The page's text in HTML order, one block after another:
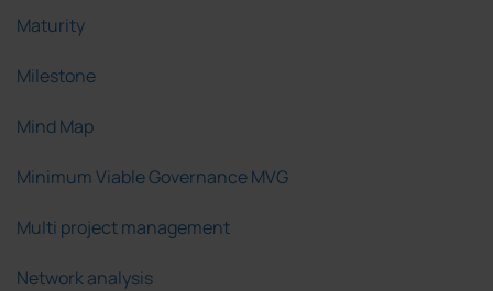
Maturity
Milestone
Mind Map
Minimum Viable Governance MVG
Multi project management
Network analysis